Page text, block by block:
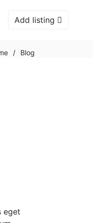
Add listing
/ Blog
eget